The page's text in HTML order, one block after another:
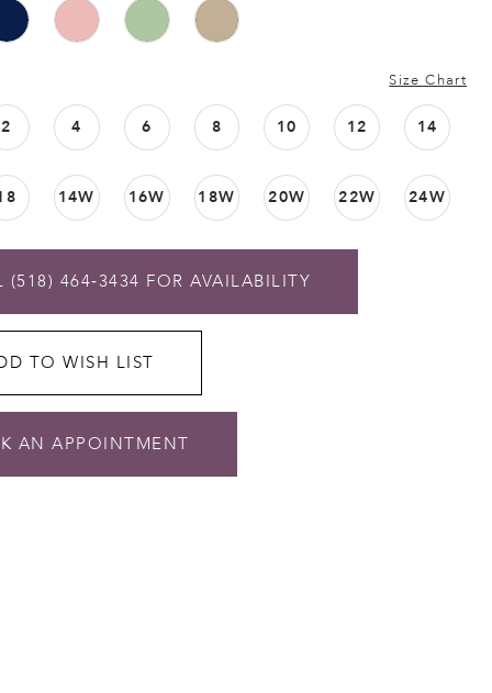
Size Chart
2 4 6 8 10 12 14
14W 16W 18W 20W 22W 24W
(518) 464‑3434 FOR AVAILABILITY
TO WISH LIST
AN APPOINTMENT